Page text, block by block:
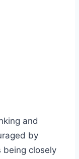
and
by
being closely